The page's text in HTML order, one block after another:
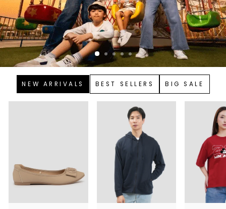
NEW ARRIVALS BEST SELLERS BIG SALE